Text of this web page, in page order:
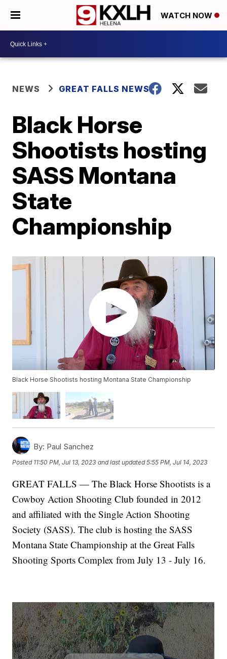
WATCH NOW
NEWS GREAT FALLS NEWS
Black Horse
Shootists hosting
SASS Montana
State
Championship
Black Horse Shootists hosting Montana State Championship
By: Paul Sanchez
Posted 11:50 PM, Jul 13, 2023 and last updated 5:55 PM, Jul 14, 2023
GREAT FALLS — The Black Horse Shootists is a
Cowboy Action Shooting Club founded in 2012
and affiliated with the Single Action Shooting
Society (SASS). The club is hosting the SASS
Montana State Championship at the Great Falls
Shooting Sports Complex from July 13 - July 16.